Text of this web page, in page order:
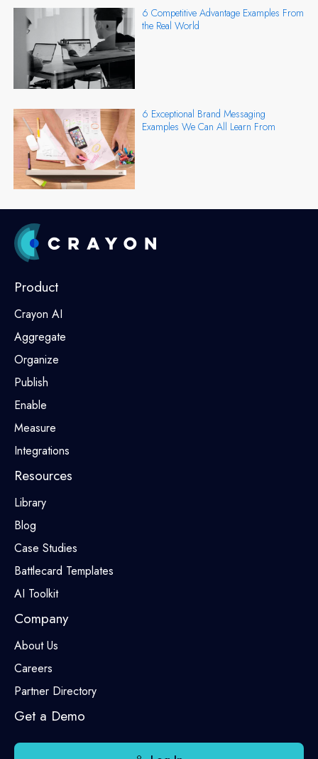
6 Competitive Advantage Examples From
the Real World
6 Exceptional Brand Messaging
Examples We Can All Learn From
Product
Crayon AI
Aggregate
Organize
Publish
Enable
Measure
Integrations
Resources
Library
Blog
Case Studies
Battlecard Templates
AI Toolkit
Company
About Us
Careers
Partner Directory
Get a Demo